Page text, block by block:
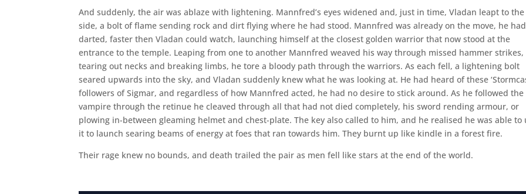
And suddenly, the air was ablaze with lightening. Mannfred’s eyes widened and, just in time, Vladan leapt to the
side, a bolt of flame sending rock and dirt flying where he had stood. Mannfred was already on the move, he had
darted, faster then Vladan could watch, launching himself at the closest golden warrior that now stood at the
entrance to the temple. Leaping from one to another Mannfred weaved his way through missed hammer strikes,
tearing out necks and breaking limbs, he tore a bloody path through the warriors. As each fell, a lightening bolt
seared upwards into the sky, and Vladan suddenly knew what he was looking at. He had heard of these
followers of Sigmar, and regardless of how Mannfred acted, he had no desire to stick around. As he followed the
vampire through the retinue he cleaved through all that had not died completely, his sword rending armour, or
plowing in-between gleaming helmet and chest-plate. The key also called to him, and he realised he was able to
it to launch searing beams of energy at foes that ran towards him. They burnt up like kindle in a forest fire.
Their rage knew no bounds, and death trailed the pair as men fell like stars at the end of the world.